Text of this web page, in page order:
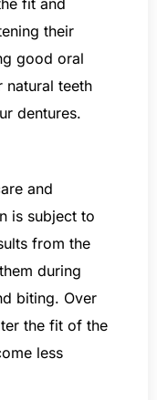
fit and
their
good oral
natural teeth
dentures.
and
is subject to
from the
during
biting. Over
the fit of the
less